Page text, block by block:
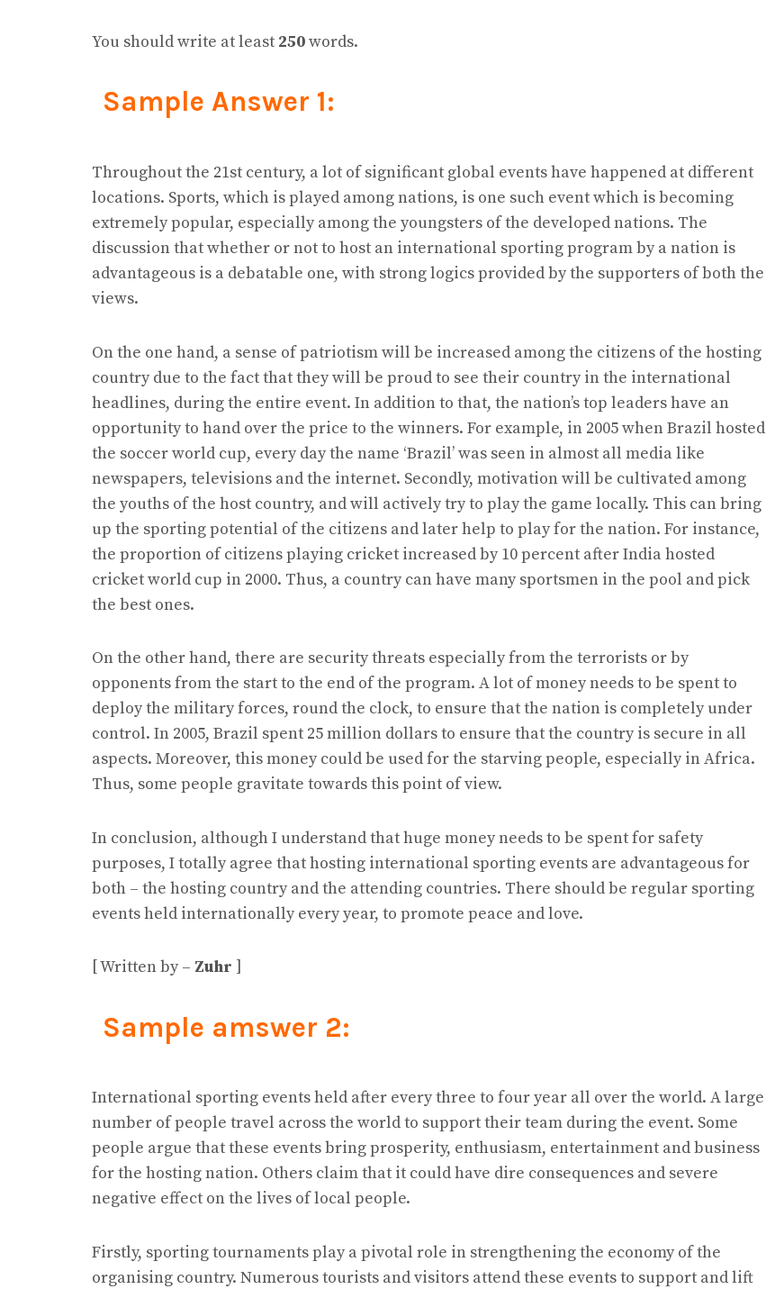
You should write at least 250words.
Sample Answer 1:
Throughout the 21st century, a lot of significant global events have happened at different
locations. Sports, which is played among nations, is one such event which is becoming
extremely popular, especially among the youngsters of the developed nations. The
discussion that whether or not to host an international sporting program by a nation is
advantageous is a debatable one, with strong logics provided by the supporters of both the
views.
On the one hand, a sense of patriotism will be increased among the citizens of the hosting
country due to the fact that they will be proud to see their country in the international
headlines, during the entire event. In addition to that, the nation’s top leaders have an
opportunity to hand over the price to the winners. For example, in 2005 when Brazil hosted
the soccer world cup, every day the name ‘Brazil’ was seen in almost all media like
newspapers, televisions and the internet. Secondly, motivation will be cultivated among
the youths of the host country, and will actively try to play the game locally. This can bring
up the sporting potential of the citizens and later help to play for the nation. For instance,
the proportion of citizens playing cricket increased by 10 percent after India hosted
cricket world cup in 2000. Thus, a country can have many sportsmen in the pool and pick
the best ones.
On the other hand, there are security threats especially from the terrorists or by
opponents from the start to the end of the program. A lot of money needs to be spent to
deploy the military forces, round the clock, to ensure that the nation is completely under
control. In 2005, Brazil spent 25 million dollars to ensure that the country is secure in all
aspects. Moreover, this money could be used for the starving people, especially in Africa.
Thus, some people gravitate towards this point of view.
In conclusion, although I understand that huge money needs to be spent for safety
purposes, I totally agree that hosting international sporting events are advantageous for
both – the hosting country and the attending countries. There should be regular sporting
events held internationally every year, to promote peace and love.
[ Written by – Zuhr ]
Sample amswer 2:
International sporting events held after every three to four year all over the world. A large
number of people travel across the world to support their team during the event. Some
people argue that these events bring prosperity, enthusiasm, entertainment and business
for the hosting nation. Others claim that it could have dire consequences and severe
negative effect on the lives of local people.
Firstly, sporting tournaments play a pivotal role in strengthening the economy of the
organising country. Numerous tourists and visitors attend these events to support and lift